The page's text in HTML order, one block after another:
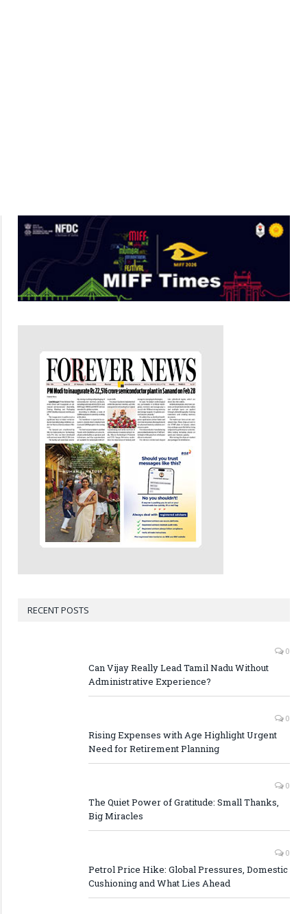
RECENT POSTS
0
Can Vijay Really Lead Tamil Nadu Without
Administrative Experience?
0
Rising Expenses with Age Highlight Urgent
Need for Retirement Planning
0
The Quiet Power of Gratitude: Small Thanks,
Big Miracles
0
Petrol Price Hike: Global Pressures, Domestic
Cushioning and What Lies Ahead